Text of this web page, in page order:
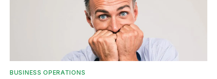
BUSINESS OPERATIONS